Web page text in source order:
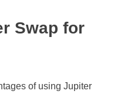
Swap for
of using Jupiter